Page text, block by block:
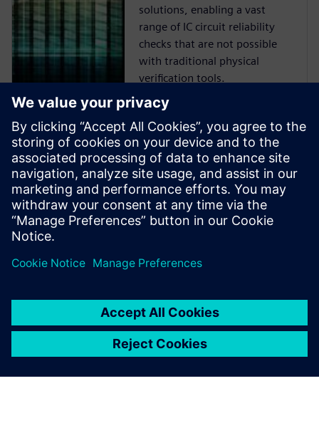
solutions, enabling a vast
range of IC circuit reliability
checks that are not possible
with traditional physical
verification tools.
Calibre 3DStack
Extending physical verification from the IC world to
the advanced packaging world to improve multi-die
package manufacturability. Use one Calibre cockpit
for assembly-level DRC, LVS, and PEX without
disruption to traditional packa...